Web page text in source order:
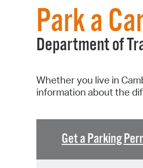
Park a
Department of
Whether you live in
information about the
Get a Parking